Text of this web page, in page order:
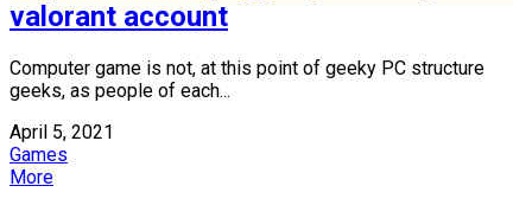
valorant account
Computer game is not, at this point of geeky PC structure
geeks, as people of each...
April 5, 2021
Games
More